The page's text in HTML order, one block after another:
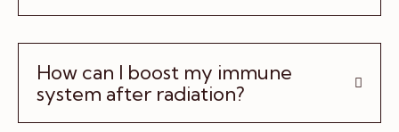
How can I boost my immune
system after radiation?